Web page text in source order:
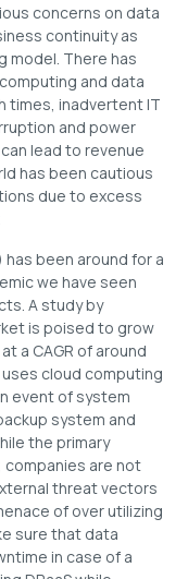
concerns on data
continuity as
model. There has
and data
times, inadvertent IT
and power
lead to revenue
has been cautious
due to excess
has been around for a
we have seen
A study by
is poised to grow
a CAGR of around
cloud computing
event of system
system and
the primary
companies are not
threat vectors
of over utilizing
sure that data
in case of a